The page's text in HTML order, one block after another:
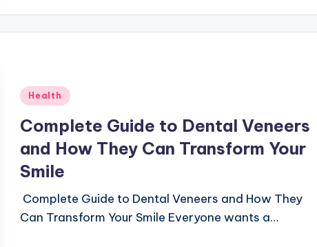
Posted
Health
Complete Guide to Dental Veneers
and How They Can Transform Your
Smile
Complete Guide to Dental Veneers and How They
Can Transform Your Smile Everyone wants a…